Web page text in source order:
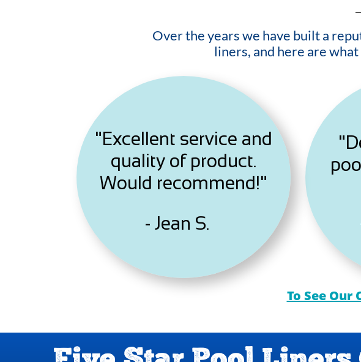
Over the years we have built a
liners, and here are
"Excellent service and
quality of product.
Would recommend!"
To See
- Jean S.